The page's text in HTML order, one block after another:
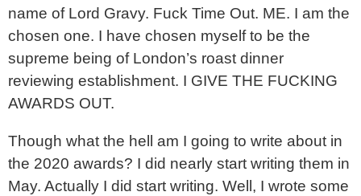
name of Lord Gravy. Fuck Time Out. ME. I am the
chosen one. I have chosen myself to be the
supreme being of London’s roast dinner
reviewing establishment. I GIVE THE FUCKING
AWARDS OUT.
Though what the hell am I going to write about in
the 2020 awards? I did nearly start writing them in
May. Actually I did start writing. Well, I wrote some